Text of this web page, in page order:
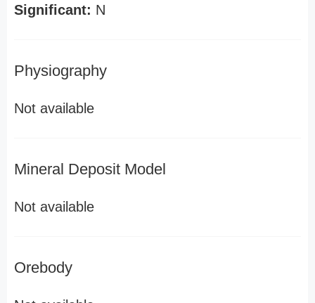
Significant: N
Physiography
Not available
Mineral Deposit Model
Not available
Orebody